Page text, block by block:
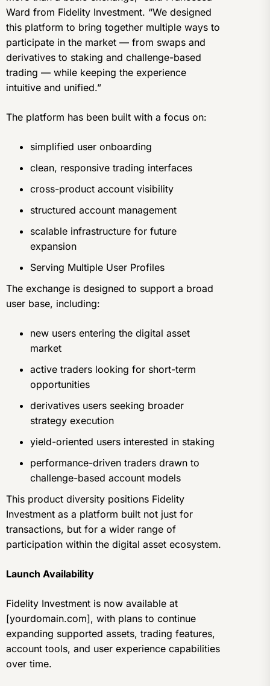
Ward from Fidelity Investment. “We designed
this platform to bring together multiple ways to
participate in the market — from swaps and
derivatives to staking and challenge-based
trading — while keeping the experience
intuitive and unified.”
The platform has been built with a focus on:
simplified user onboarding
clean, responsive trading interfaces
cross-product account visibility
structured account management
scalable infrastructure for future
expansion
Serving Multiple User Profiles
The exchange is designed to support a broad
user base, including:
new users entering the digital asset
market
active traders looking for short-term
opportunities
derivatives users seeking broader
strategy execution
yield-oriented users interested in staking
performance-driven traders drawn to
challenge-based account models
This product diversity positions Fidelity
Investment as a platform built not just for
transactions, but for a wider range of
participation within the digital asset ecosystem.
Launch Availability
Fidelity Investment is now available at
[yourdomain.com], with plans to continue
expanding supported assets, trading features,
account tools, and user experience capabilities
over time.